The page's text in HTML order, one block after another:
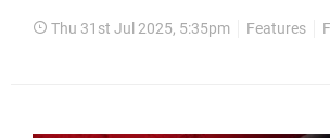
Thu 31st Jul 2025, 5:35pm Features